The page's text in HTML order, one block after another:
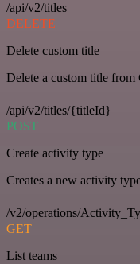
/api/v2/titles
DELETE
Delete custom title
Delete a custom title from
/api/v2/titles/{titleId}
POST
Create activity type
Creates a new activity
/v2/operations/
GET
List teams